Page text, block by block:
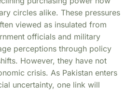
circles alike. These pressures
viewed as insulated from
officials and military
perceptions through policy
However, they have not
crisis. As Pakistan enters
uncertainty, one link will